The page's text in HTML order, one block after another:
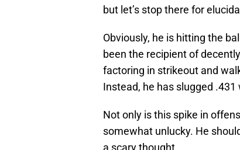
but let’s stop there for
Obviously, he is hitting the
been the recipient of
factoring in strikeout and
Instead, he has slugged .431
Not only is this spike in
somewhat unlucky. He
a scary thought.